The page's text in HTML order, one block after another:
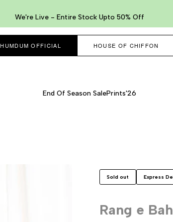
We're Live - Entire Stock Upto 50% Off
HUMDUM OFFICIAL HOUSE OF CHIFFON
End Of Season SalePrints'26
Sold out Express
Rang e